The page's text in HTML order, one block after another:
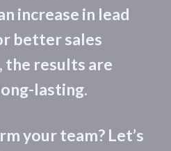
increase in lead
better sales
the results are
lasting.
your team? Let’s